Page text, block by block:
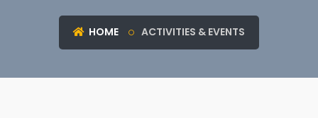
HOME ACTIVITIES & EVENTS